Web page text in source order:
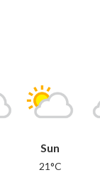
Sun
21°C